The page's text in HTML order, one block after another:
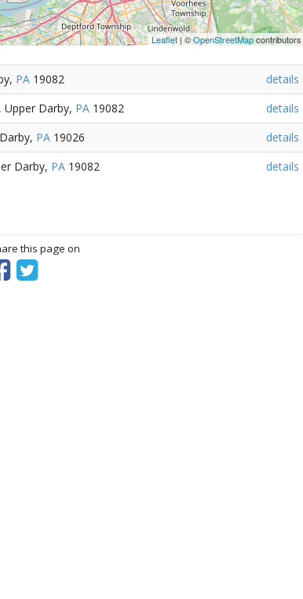
Leaflet| ©OpenStreetMapcontributors
PA 19082
details
Upper Darby, PA 19082
details
PA 19026
details
Darby, PA 19082 details
this page on